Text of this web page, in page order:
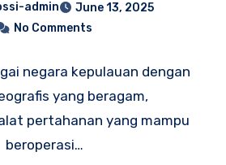
admin
June 13, 2025
No Comments
negara kepulauan dengan
yang beragam,
pertahanan yang mampu
beroperasi…